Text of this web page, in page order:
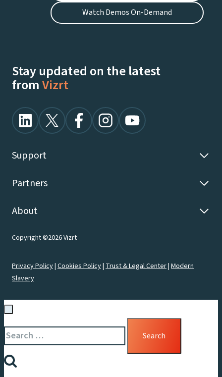
Watch Demos On-Demand
Stay updated on the latest
fromVizrt
Support
Partners
About
Copyright ©2026 Vizrt
Privacy Policy| Cookies Policy| Trust & Legal Center| Modern
Slavery
Search
for: